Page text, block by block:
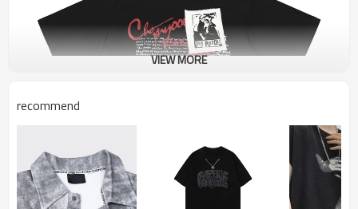
VIEW MORE
recommend